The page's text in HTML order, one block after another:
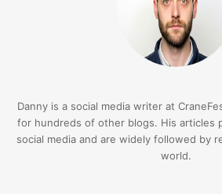
Danny is a social media writer at
for hundreds of other blogs. His articles
social media and are widely followed by
world.